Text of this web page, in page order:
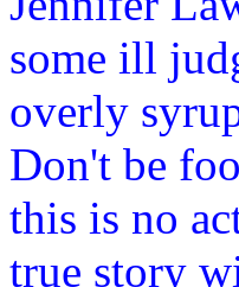
some ill
overly
Don't be
this is no
true story